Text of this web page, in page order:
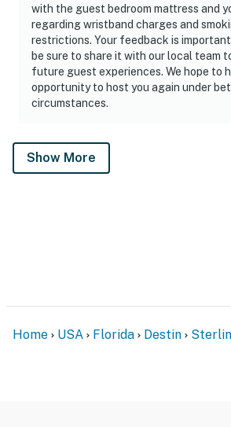
with the guest bedroom mattress and
regarding wristband charges and
restrictions. Your feedback is important
be sure to share it with our local team
future guest experiences. We hope to
opportunity to host you again under
circumstances.
Show More
Home USA Florida Destin